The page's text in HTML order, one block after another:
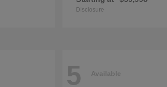
Disclosure
5 Available